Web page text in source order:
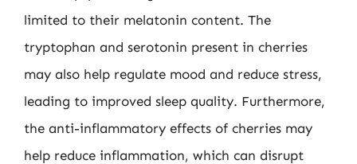
limited to their melatonin content. The
tryptophan and serotonin present in cherries
may also help regulate mood and reduce stress,
leading to improved sleep quality. Furthermore,
the anti-inflammatory effects of cherries may
help reduce inflammation, which can disrupt